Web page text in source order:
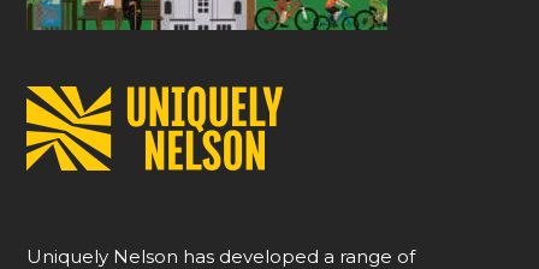
Uniquely Nelson has developed a range of